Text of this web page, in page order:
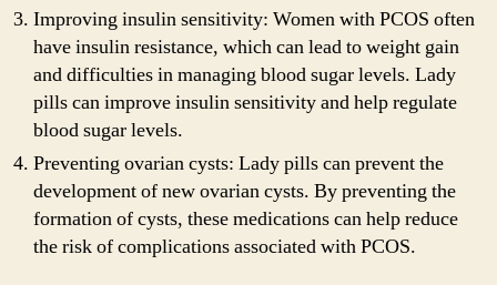
Improving insulin sensitivity: Women with PCOS often
have insulin resistance, which can lead to weight gain
and difficulties in managing blood sugar levels. Lady
pills can improve insulin sensitivity and help regulate
blood sugar levels.
Preventing ovarian cysts: Lady pills can prevent the
development of new ovarian cysts. By preventing the
formation of cysts, these medications can help reduce
the risk of complications associated with PCOS.